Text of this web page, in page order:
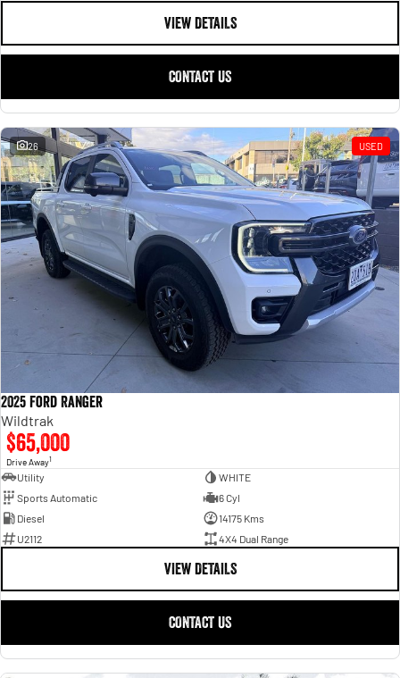
VIEW DETAILS
CONTACT US
26 USED
2025 Ford Ranger
Wildtrak
$65,000
Drive Away1
Utility
WHITE
Sports Automatic
6 Cyl
Diesel
14175 Kms
U2112
4X4 Dual Range
VIEW DETAILS
CONTACT US